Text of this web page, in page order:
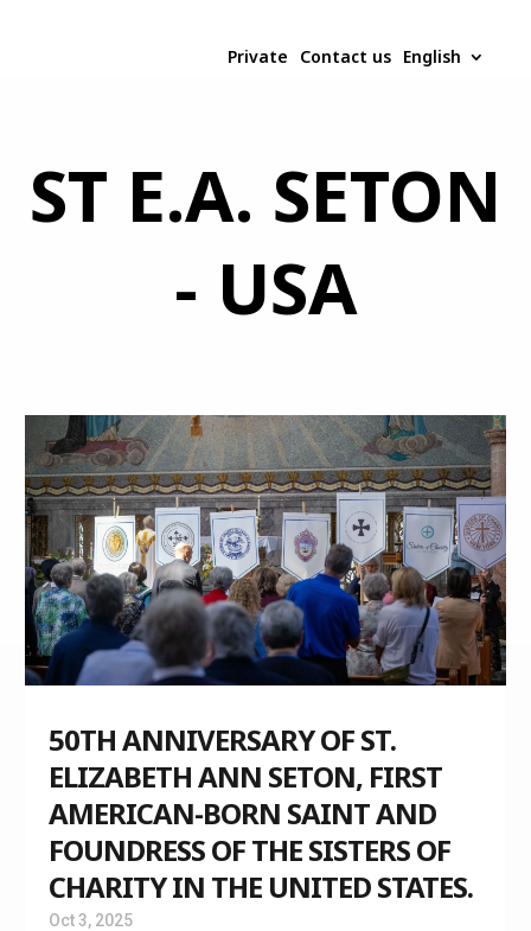
Private Contact us English
ST E.A. SETON
- USA
50TH ANNIVERSARY OF ST.
ELIZABETH ANN SETON, FIRST
AMERICAN-BORN SAINT AND
FOUNDRESS OF THE SISTERS OF
CHARITY IN THE UNITED STATES.
Oct 3, 2025